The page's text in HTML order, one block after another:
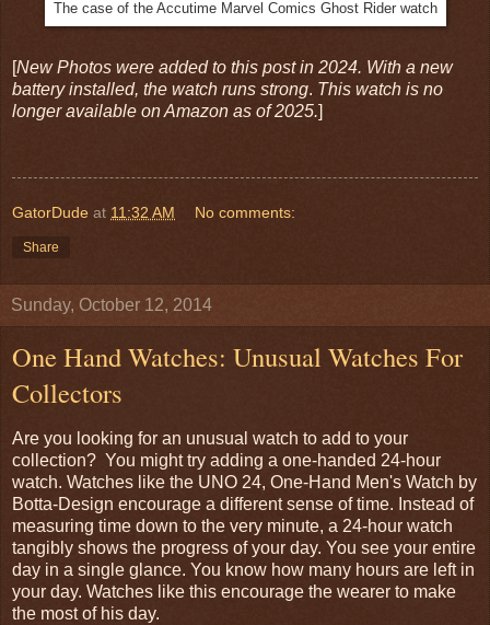
The case of the Accutime Marvel Comics Ghost Rider watch
[New Photos were added to this post in 2024. With a new
battery installed, the watch runs strong. This watch is no
longer available on Amazon as of 2025.]
GatorDude at 11:32 AM No comments:
Share
Sunday, October 12, 2014
One Hand Watches: Unusual Watches For
Collectors
Are you looking for an unusual watch to add to your
collection? You might try adding a one-handed 24-hour
watch. Watches like the UNO 24, One-Hand Men's Watch by
Botta-Design encourage a different sense of time. Instead of
measuring time down to the very minute, a 24-hour watch
tangibly shows the progress of your day. You see your entire
day in a single glance. You know how many hours are left in
your day. Watches like this encourage the wearer to make
the most of his day.